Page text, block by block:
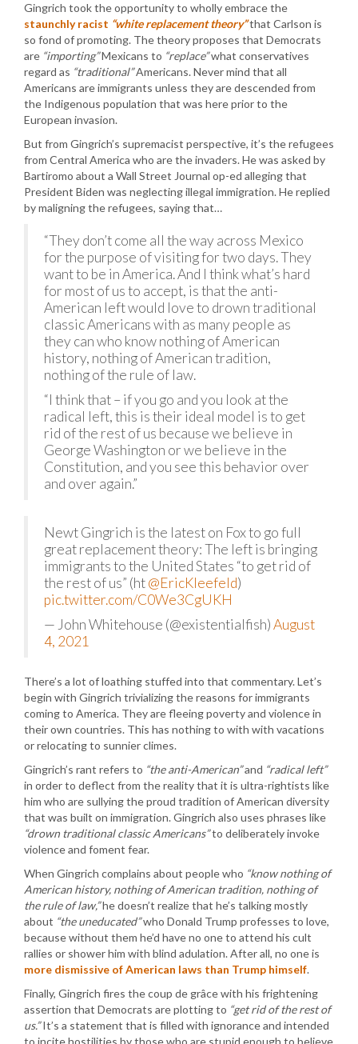
Gingrich took the opportunity to wholly embrace the
staunchly racist “white replacement theory”that Carlson is
so fond of promoting. The theory proposes that Democrats
are “importing”Mexicans to “replace”what conservatives
regard as “traditional”Americans. Never mind that all
Americans are immigrants unless they are descended from
the Indigenous population that was here prior to the
European invasion.
But from Gingrich’s supremacist perspective, it’s the refugees
from Central America who are the invaders. He was asked by
Bartiromo about a Wall Street Journal op-ed alleging that
President Biden was neglecting illegal immigration. He replied
by maligning the refugees, saying that…
“They don’t come all the way across Mexico
for the purpose of visiting for two days. They
want to be in America. And I think what’s hard
for most of us to accept, is that the anti-
American left would love to drown traditional
classic Americans with as many people as
they can who know nothing of American
history, nothing of American tradition,
nothing of the rule of law.
“I think that – if you go and you look at the
radical left, this is their ideal model is to get
rid of the rest of us because we believe in
George Washington or we believe in the
Constitution, and you see this behavior over
and over again.”
Newt Gingrich is the latest on Fox to go full
great replacement theory: The left is bringing
immigrants to the United States “to get rid of
the rest of us” (ht@EricKleefeld)
pic.twitter.com/C0We3CgUKH
— John Whitehouse (@existentialfish)August
4, 2021
There’s a lot of loathing stuffed into that commentary. Let’s
begin with Gingrich trivializing the reasons for immigrants
coming to America. They are fleeing poverty and violence in
their own countries. This has nothing to with with vacations
or relocating to sunnier climes.
Gingrich’s rant refers to “the anti-American”and “radical left”
in order to deflect from the reality that it is ultra-rightists like
him who are sullying the proud tradition of American diversity
that was built on immigration. Gingrich also uses phrases like
“drown traditional classic Americans”to deliberately invoke
violence and foment fear.
When Gingrich complains about people who “know nothing of
American history, nothing of American tradition, nothing of
the rule of law,”he doesn’t realize that he’s talking mostly
about “the uneducated”who Donald Trump professes to love,
because without them he’d have no one to attend his cult
rallies or shower him with blind adulation. After all, no one is
more dismissive of American laws than Trump himself.
Finally, Gingrich fires the coup de grâce with his frightening
assertion that Democrats are plotting to “get rid of the rest of
us.”It’s a statement that is filled with ignorance and intended
to incite hostilities by those who are stupid enough to believe